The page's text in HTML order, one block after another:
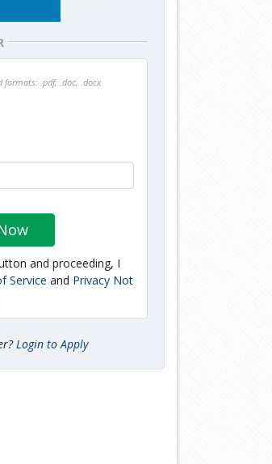
formats: .pdf, .doc, .docx
and proceeding, I
Service and Privacy Not
Login to Apply